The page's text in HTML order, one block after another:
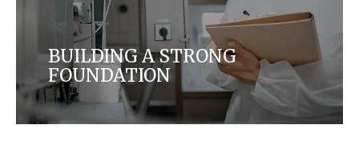
BUILDING A STRONG
FOUNDATION
Our established policies and positions play a crucial
role in shaping the future we desire. Discover how